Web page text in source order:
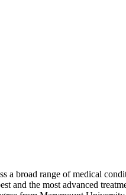
a broad range of medical
and the most advanced